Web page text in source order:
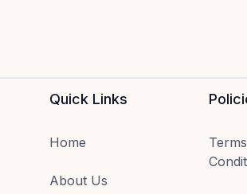
Quick Links
Home
About Us